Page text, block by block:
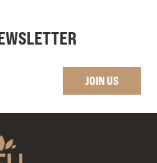
JOIN US